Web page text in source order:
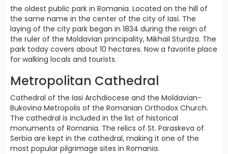
the oldest public park in Romania. Located on the hill of
the same name in the center of the city of Iasi. The
laying of the city park began in 1834 during the reign of
the ruler of the Moldavian principality, Mikhail Sturdza. The
park today covers about 10 hectares. Now a favorite place
for walking locals and tourists.
Metropolitan Cathedral
Cathedral of the Iasi Archdiocese and the Moldavian-
Bukovina Metropolis of the Romanian Orthodox Church.
The cathedral is included in the list of historical
monuments of Romania. The relics of St. Paraskeva of
Serbia are kept in the cathedral, making it one of the
most popular pilgrimage sites in Romania.